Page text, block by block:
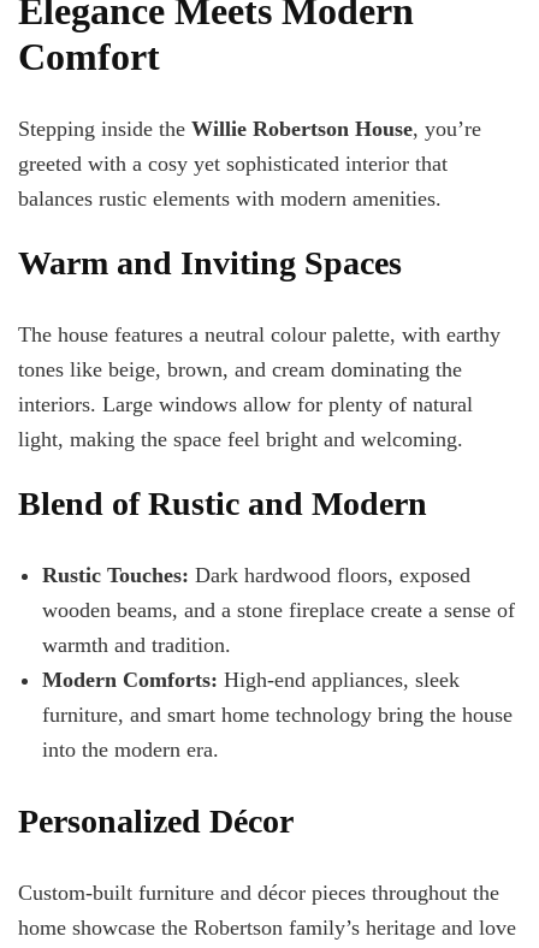
Elegance Meets Modern
Comfort
Stepping inside the Willie Robertson House, you’re
greeted with a cosy yet sophisticated interior that
balances rustic elements with modern amenities.
Warm and Inviting Spaces
The house features a neutral colour palette, with earthy
tones like beige, brown, and cream dominating the
interiors. Large windows allow for plenty of natural
light, making the space feel bright and welcoming.
Blend of Rustic and Modern
Rustic Touches: Dark hardwood floors, exposed
wooden beams, and a stone fireplace create a sense of
warmth and tradition.
Modern Comforts: High-end appliances, sleek
furniture, and smart home technology bring the house
into the modern era.
Personalized Décor
Custom-built furniture and décor pieces throughout the
home showcase the Robertson family’s heritage and love